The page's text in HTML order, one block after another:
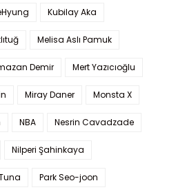
Kubilay Aka
Melisa Aslı Pamuk
Demir Mert Yazıcıoğlu
Miray Daner Monsta X
NBA Nesrin Cavadzade
Nilperi Şahinkaya
Park Seo-joon